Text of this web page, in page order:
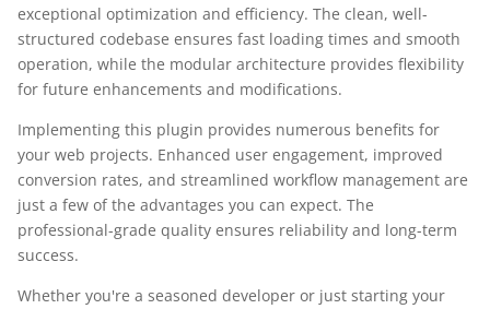
exceptional optimization and efficiency. The clean, well-
structured codebase ensures fast loading times and smooth
operation, while the modular architecture provides flexibility
for future enhancements and modifications.
Implementing this plugin provides numerous benefits for
your web projects. Enhanced user engagement, improved
conversion rates, and streamlined workflow management are
just a few of the advantages you can expect. The
professional-grade quality ensures reliability and long-term
success.
Whether you're a seasoned developer or just starting your